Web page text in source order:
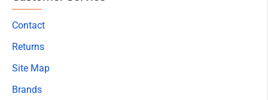
Contact
Returns
Site Map
Brands